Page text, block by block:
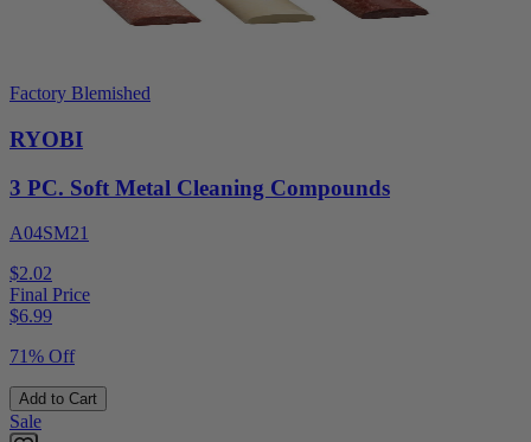
Factory Blemished
RYOBI
3 PC. Soft Metal Cleaning Compounds
A04SM21
$2.02
Final Price
$6.99
71% Off
Add to Cart
Sale